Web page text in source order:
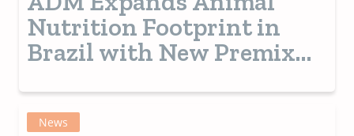
Nutrition Footprint in
Brazil with New Premix
News